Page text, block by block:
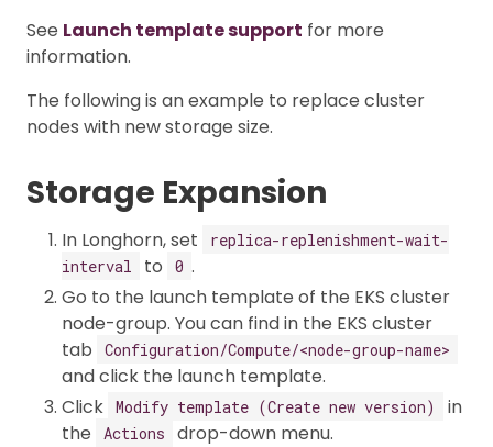
See Launch template support for more
information.
The following is an example to replace cluster
nodes with new storage size.
Storage Expansion
In Longhorn, set
replica-replenishment-wait-
interval
to 0 .
Go to the launch template of the EKS cluster
node-group. You can find in the EKS cluster
tab
Configuration/Compute/<node-group-name>
and click the launch template.
Click Modify template (Create new version)
in
the
Actions
drop-down menu.